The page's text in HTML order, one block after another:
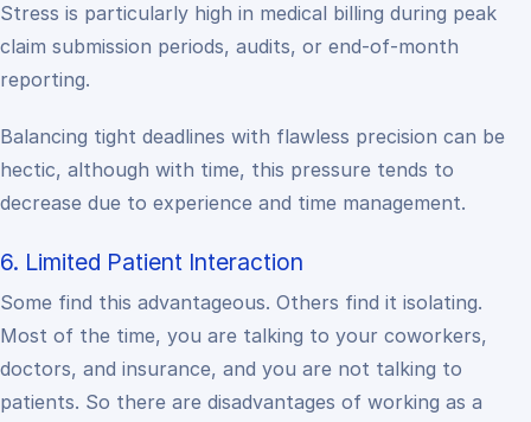
Stress is particularly high in medical billing during peak
claim submission periods, audits, or end-of-month
reporting.
Balancing tight deadlines with flawless precision can be
hectic, although with time, this pressure tends to
decrease due to experience and time management.
6. Limited Patient Interaction
Some find this advantageous. Others find it isolating.
Most of the time, you are talking to your coworkers,
doctors, and insurance, and you are not talking to
patients. So there are disadvantages of working as a